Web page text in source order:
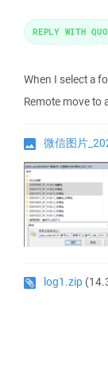
When I select a
Remote move to
微信图片
log1.zip
REPLY WITH